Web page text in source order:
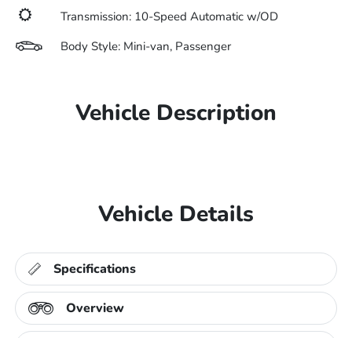
Transmission: 10-Speed Automatic w/OD
Body Style: Mini-van, Passenger
Vehicle Description
Vehicle Details
Specifications
Overview